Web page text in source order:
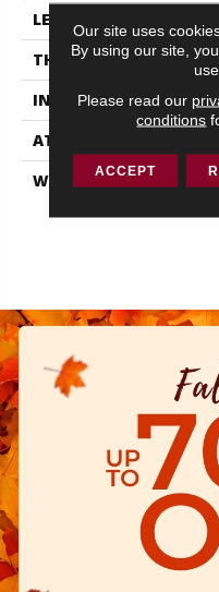
LENGTH
THICKNESS
INSTALLATION
ATTACHED PAD
WARRANTY
Our site uses
By using our site,
Please read our
conditions
ACCEPT